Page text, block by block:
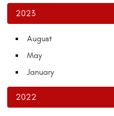
2023
August
May
January
2022